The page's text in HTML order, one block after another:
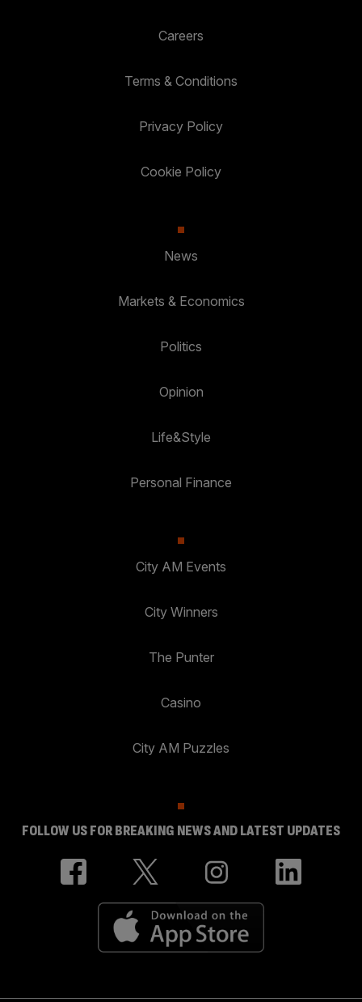
Careers
Terms & Conditions
Privacy Policy
Cookie Policy
News
Markets & Economics
Politics
Opinion
Life&Style
Personal Finance
City AM Events
City Winners
The Punter
Casino
City AM Puzzles
FOLLOW US FOR BREAKING NEWS AND LATEST UPDATES